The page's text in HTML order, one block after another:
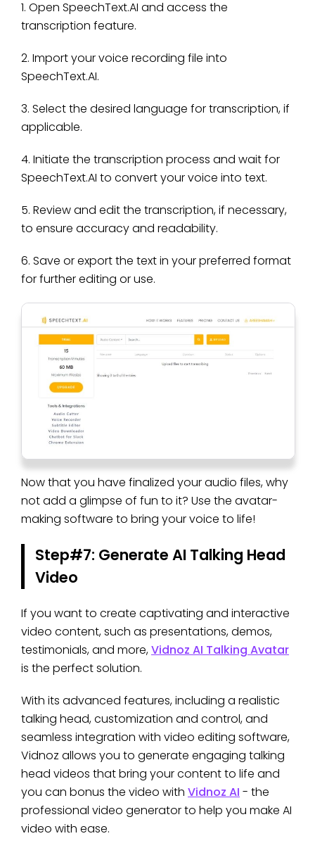
1. Open SpeechText.AI and access the
transcription feature.
2. Import your voice recording file into
SpeechText.AI.
3. Select the desired language for transcription, if
applicable.
4. Initiate the transcription process and wait for
SpeechText.AI to convert your voice into text.
5. Review and edit the transcription, if necessary,
to ensure accuracy and readability.
6. Save or export the text in your preferred format
for further editing or use.
Now that you have finalized your audio files, why
not add a glimpse of fun to it? Use the avatar-
making software to bring your voice to life!
Step#7: Generate AI Talking Head
Video
If you want to create captivating and interactive
video content, such as presentations, demos,
testimonials, and more,Vidnoz AI Talking Avatar
is the perfect solution.
With its advanced features, including a realistic
talking head, customization and control, and
seamless integration with video editing software,
Vidnoz allows you to generate engaging talking
head videos that bring your content to life and
you can bonus the video with Vidnoz AI - the
professional video generator to help you make AI
video with ease.